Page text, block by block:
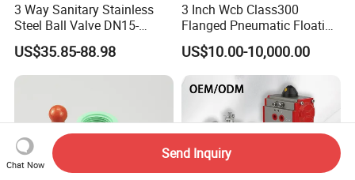
3 Way Sanitary Stainless
Steel Ball Valve DN15-
DN100 Tri Clamp T/L Port
SS304 SS316L for Food &
Pharma Pipeline
US$35.85-88.98
3 Inch Wcb Class300
Flanged Pneumatic Floating
Ball Valve
US$10.00-10,000.00
Chat Now
Send Inquiry